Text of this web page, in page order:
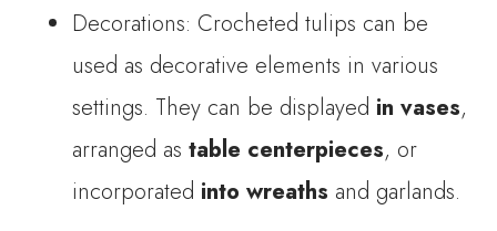
Decorations: Crocheted tulips can be
used as decorative elements in various
settings. They can be displayed in vases,
arranged astable centerpieces, or
incorporated into wreaths and garlands.